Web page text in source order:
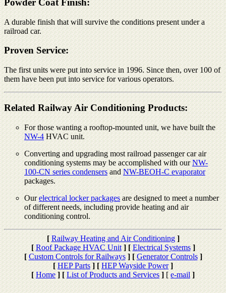
Powder Coat Finish:
A durable finish that will survive the conditions present under a
railroad car.
Proven Service:
The first units were put into service in 1996. Since then, over 100 of
them have been put into service for various operators.
Related Railway Air Conditioning Products:
For those wanting a rooftop-mounted unit, we have built the
NW-4HVAC unit.
Converting and upgrading most railroad passenger car air
conditioning systems may be accomplished with ourNW-
100-CN series condensersandNW-BEOH-C evaporator
packages.
Ourelectrical locker packagesare designed to meet a number
of different needs, including provide heating and air
conditioning control.
[ Railway Heating and Air Conditioning ]
[ Roof Package HVAC Unit ] [ Electrical Systems ]
[ Custom Controls for Railways ] [ Generator Controls ]
[ HEP Parts ] [ HEP Wayside Power ]
[ Home ] [ List of Products and Services ] [e-mail ]